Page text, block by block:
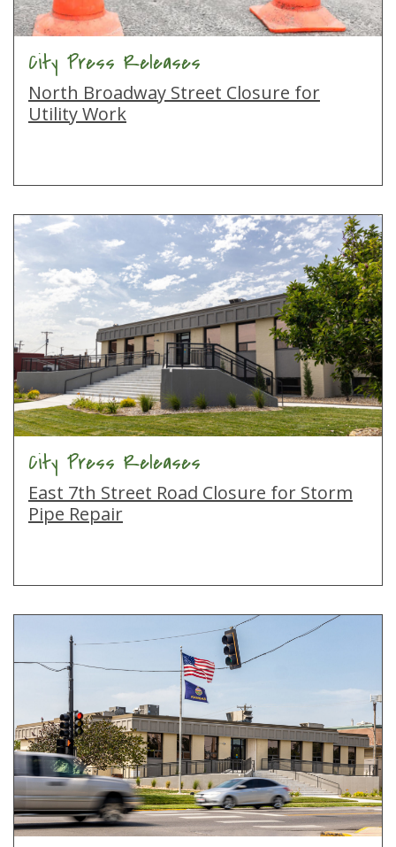
City Press Releases
North Broadway Street Closure for
Utility Work
City Press Releases
East 7th Street Road Closure for Storm
Pipe Repair